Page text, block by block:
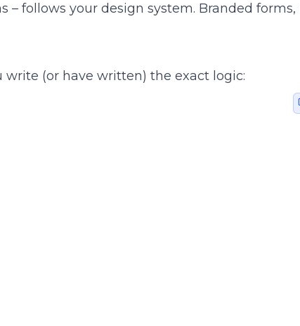
– follows your design system. Branded forms,
write (or have written) the exact logic: